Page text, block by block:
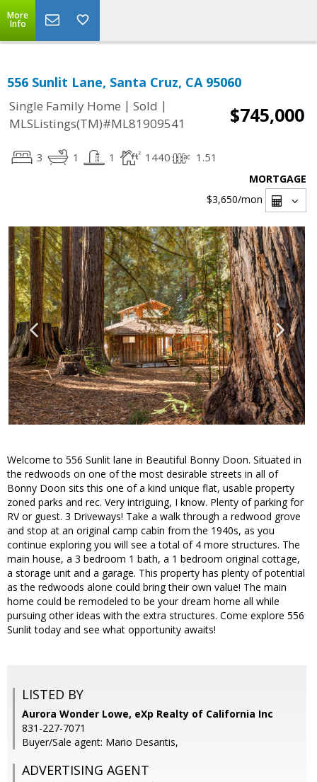
More
Info
556 Sunlit Lane, Santa Cruz, CA 95060
Single Family Home | Sold |
MLSListings(TM)#ML81909541
$745,000
3 1 1 1440 1.51
MORTGAGE
$3,650/mon
Welcome to 556 Sunlit lane in Beautiful Bonny Doon. Situated in
the redwoods on one of the most desirable streets in all of
Bonny Doon sits this one of a kind unique flat, usable property
zoned parks and rec. Very intriguing, I know. Plenty of parking for
RV or guest. 3 Driveways! Take a walk through a redwood grove
and stop at an original camp cabin from the 1940s, as you
continue exploring you will see a total of 4 more structures. The
main house, a 3 bedroom 1 bath, a 1 bedroom original cottage,
a storage unit and a garage. This property has plenty of potential
as the redwoods alone could bring their own value! The main
home could be remodeled to be your dream home all while
pursuing other ideas with the extra structures. Come explore 556
Sunlit today and see what opportunity awaits!
LISTED BY
Aurora Wonder Lowe, eXp Realty of California Inc
831-227-7071
Buyer/Sale agent: Mario Desantis,
ADVERTISING AGENT